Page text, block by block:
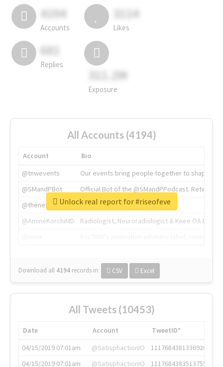
4194
Accounts
3114
Likes
681
Replies
311.2M
Exposure
All Accounts (4194)
Account
Bio
@tnwevents
Our events bring people together to shape the
@SMandPBot
Official Bot of the @SMandPPodcast.
@thenextweb
The heart of tech.
@AmineKorchiMD
Radiologist, Neuroradiologist & Knee OA
Download all 4194 records in: CSV Excel
Unlock real report for #riseofeve
All Tweets (10453)
Date Account
TweetID*
04/15/2019 07:01am
@SatisphactionIO
1117684381336920064
04/15/2019 07:01am
@SatisphactionIO
1117684383513755649